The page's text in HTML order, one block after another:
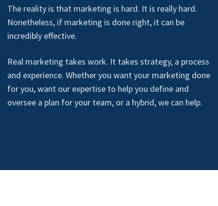
The reality is that marketing is hard. It is really hard.
Nonetheless, if marketing is done right, it can be
incredibly effective.
Real marketing takes work. It takes strategy, a process
and experience. Whether you want your marketing done
for you, want our expertise to help you define and
oversee a plan for your team, or a hybrid, we can help.